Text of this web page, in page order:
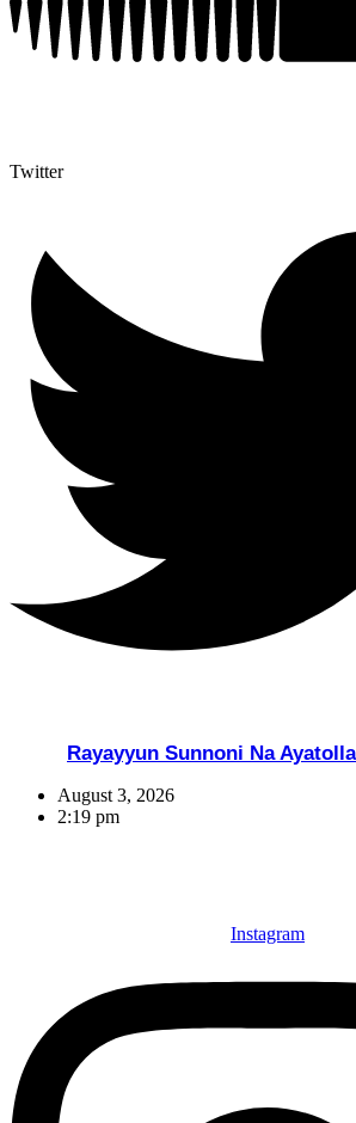
Twitter
Rayayyun Sunnoni Na
August 3, 2026
2:19 pm
Instagram